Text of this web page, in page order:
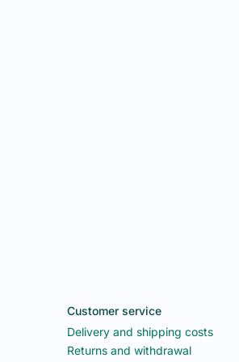
Customer service
Delivery and shipping costs
Returns and withdrawal